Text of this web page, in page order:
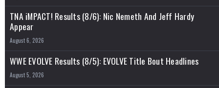
TNA iMPACT! Results (8/6): Nic Nemeth And Jeff Hardy
Appear
August 6, 2026
WWE EVOLVE Results (8/5): EVOLVE Title Bout Headlines
August 5, 2026